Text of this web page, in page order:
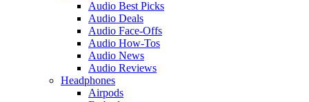
Audio Best Picks
Audio Deals
Audio Face-Offs
Audio How-Tos
Audio News
Audio Reviews
Headphones
Airpods